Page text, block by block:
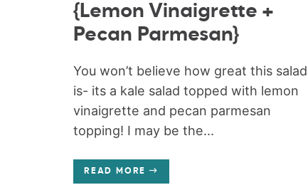
{Lemon Vinaigrette +
Pecan Parmesan}
You won’t believe how great this salad
is- its a kale salad topped with lemon
vinaigrette and pecan parmesan
topping! I may be the...
READ MORE